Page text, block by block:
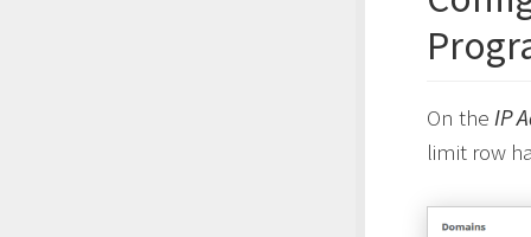
On the IP
limit row